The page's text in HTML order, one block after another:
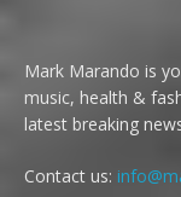
Mark Marando is
music, health &
latest breaking
Contact us: